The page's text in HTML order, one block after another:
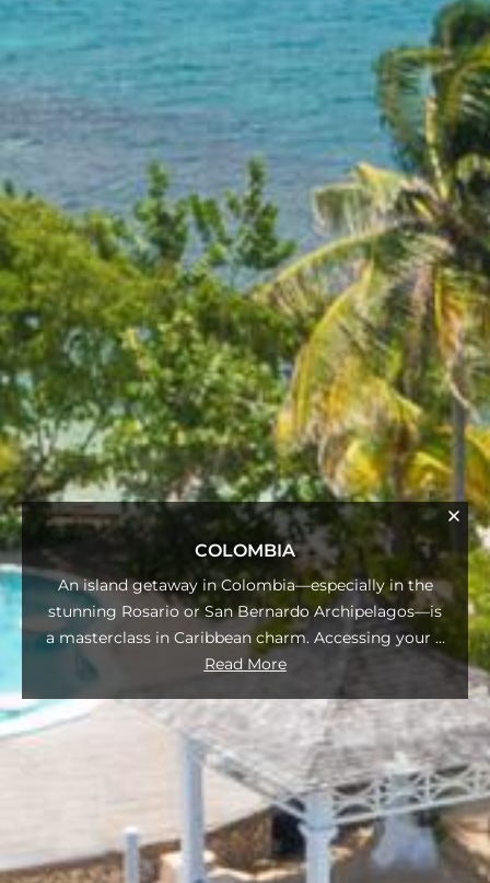
COLOMBIA
An island getaway in Colombia—especially in the
stunning Rosario or San Bernardo Archipelagos—is
a masterclass in Caribbean charm. Accessing your ...
Read More